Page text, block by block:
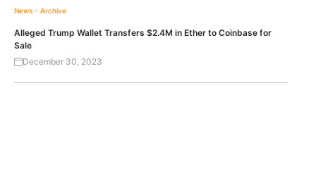
News - Archive
Alleged Trump Wallet Transfers $2.4M in Ether to Coinbase for
Sale
December 30, 2023